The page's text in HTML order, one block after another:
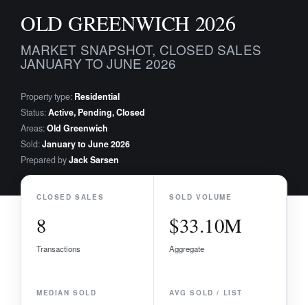
OLD GREENWICH 2026
MARKET SNAPSHOT, CLOSED SALES
JANUARY TO JUNE 2026
Property type: Residential
Status:Active, Pending, Closed
Areas:Old Greenwich
Sold:January to June 2026
Prepared byJack Sarsen
CLOSED SALES
8
Transactions
SOLD VOLUME
$33.10M
Aggregate
MEDIAN SOLD AVG SOLD / LIST